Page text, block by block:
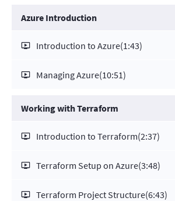
Azure Introduction
Introduction to Azure(1:43)
Managing Azure(10:51)
Working with Terraform
Introduction to Terraform(2:37)
Terraform Setup on Azure(3:48)
Terraform Project Structure(6:43)